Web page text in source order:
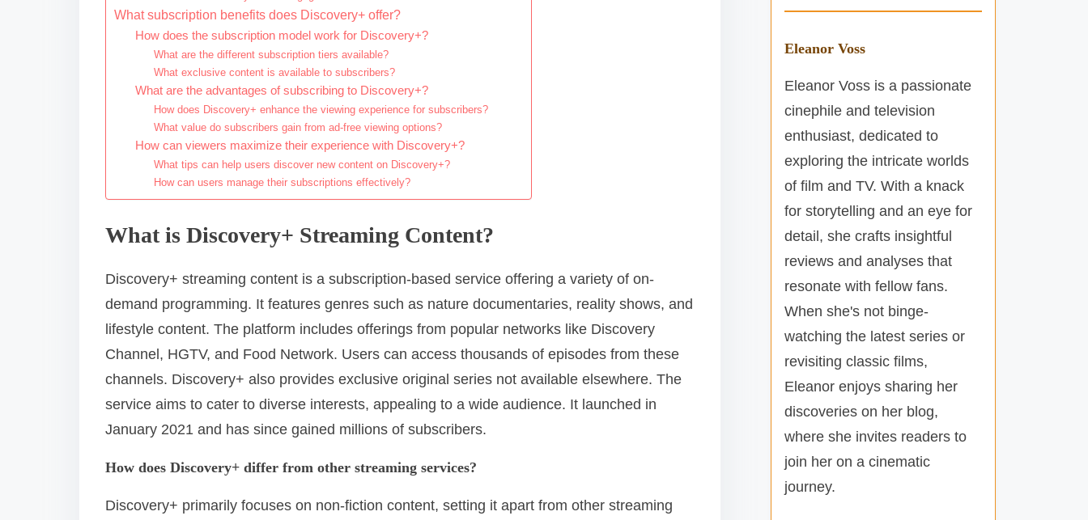
What subscription benefits does Discovery+ offer?
How does the subscription model work for Discovery+?
What are the different subscription tiers available?
What exclusive content is available to subscribers?
What are the advantages of subscribing to Discovery+?
How does Discovery+ enhance the viewing experience for subscribers?
What value do subscribers gain from ad-free viewing options?
How can viewers maximize their experience with Discovery+?
What tips can help users discover new content on Discovery+?
How can users manage their subscriptions effectively?
What is Discovery+ Streaming Content?
Discovery+ streaming content is a subscription-based service offering a variety of on-
demand programming. It features genres such as nature documentaries, reality shows, and
lifestyle content. The platform includes offerings from popular networks like Discovery
Channel, HGTV, and Food Network. Users can access thousands of episodes from these
channels. Discovery+ also provides exclusive original series not available elsewhere. The
service aims to cater to diverse interests, appealing to a wide audience. It launched in
January 2021 and has since gained millions of subscribers.
How does Discovery+ differ from other streaming services?
Discovery+ primarily focuses on non-fiction content, setting it apart from other streaming
Eleanor Voss
Eleanor Voss is a passionate
cinephile and television
enthusiast, dedicated to
exploring the intricate worlds
of film and TV. With a knack
for storytelling and an eye for
detail, she crafts insightful
reviews and analyses that
resonate with fellow fans.
When she's not binge-
watching the latest series or
revisiting classic films,
Eleanor enjoys sharing her
discoveries on her blog,
where she invites readers to
join her on a cinematic
journey.